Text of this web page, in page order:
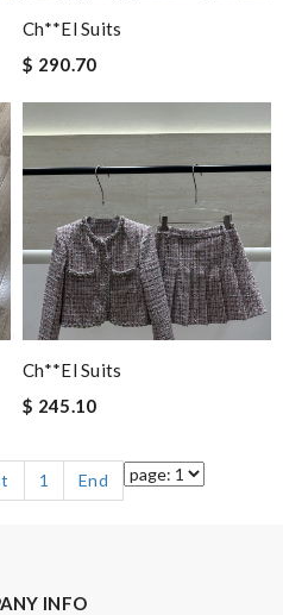
Ch**el Suits
$ 290.70
Ch**el Suits
$ 245.10
1 End
INFO